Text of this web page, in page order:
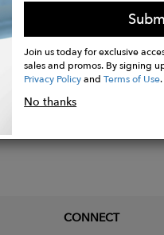
Join us today for exclusive
sales and promos. By signing
Privacy PolicyandTerms of Use.
No thanks
CONNECT